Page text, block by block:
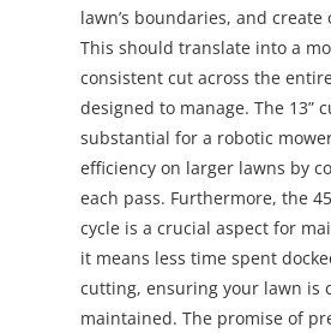
lawn’s boundaries, and
This should translate into a
consistent cut across the
designed to manage. The 13”
substantial for a robotic
efficiency on larger lawns by
each pass. Furthermore, the
cycle is a crucial aspect for
it means less time spent
cutting, ensuring your lawn is
maintained. The promise of